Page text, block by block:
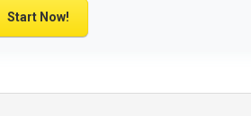
Start Now!